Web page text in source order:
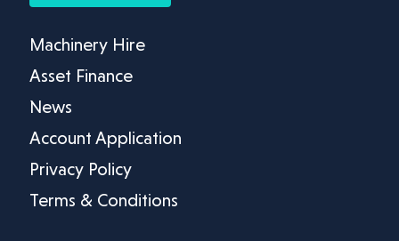
Machinery Hire
Asset Finance
News
Account Application
Privacy Policy
Terms & Conditions